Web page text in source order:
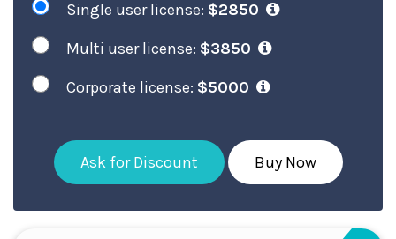
Single user license: $2850
Multi user license: $3850
Corporate license: $5000
Ask for Discount Buy Now